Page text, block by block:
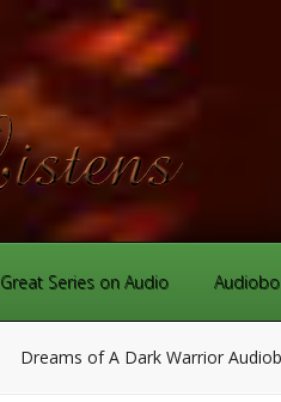
Great Series on Audio
Dreams of A Dark Warrior